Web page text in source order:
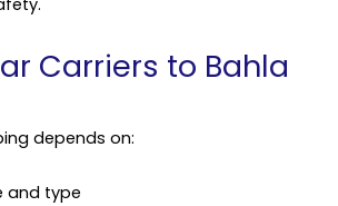
Carriers to Bahla
depends on:
and type